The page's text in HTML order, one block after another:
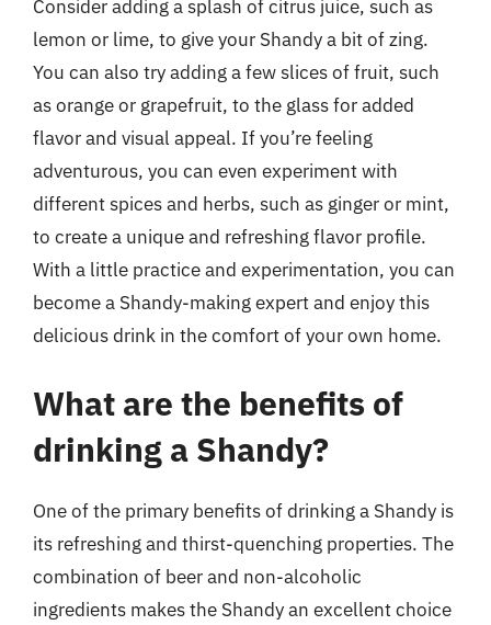
Consider adding a splash of citrus juice, such as
lemon or lime, to give your Shandy a bit of zing.
You can also try adding a few slices of fruit, such
as orange or grapefruit, to the glass for added
flavor and visual appeal. If you’re feeling
adventurous, you can even experiment with
different spices and herbs, such as ginger or mint,
to create a unique and refreshing flavor profile.
With a little practice and experimentation, you can
become a Shandy-making expert and enjoy this
delicious drink in the comfort of your own home.
What are the benefits of
drinking a Shandy?
One of the primary benefits of drinking a Shandy is
its refreshing and thirst-quenching properties. The
combination of beer and non-alcoholic
ingredients makes the Shandy an excellent choice